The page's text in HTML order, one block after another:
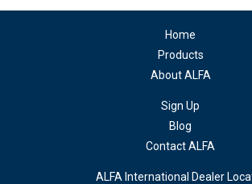
Home
Products
About ALFA
Sign Up
Blog
Contact ALFA
ALFA International Dealer